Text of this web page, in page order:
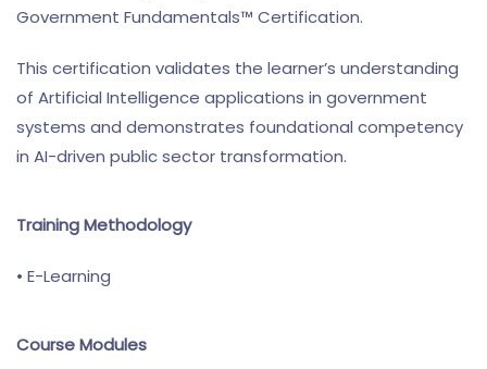
Government Fundamentals™ Certification.
This certification validates the learner’s understanding
of Artificial Intelligence applications in government
systems and demonstrates foundational competency
in AI-driven public sector transformation.
Training Methodology
• E-Learning
Course Modules